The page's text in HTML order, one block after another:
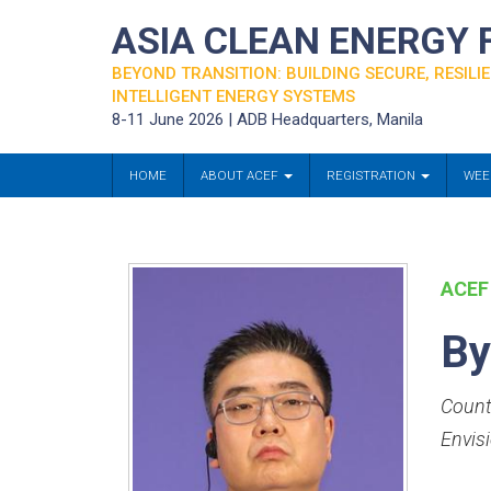
ASIA CLEAN ENERGY
BEYOND TRANSITION: BUILDING SECURE,
INTELLIGENT ENERGY SYSTEMS
8-11 June 2026 | ADB Headquarters, Manila
HOME ABOUT ACEF REGISTRATION